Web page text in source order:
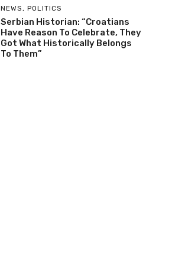
NEWS, POLITICS
Serbian Historian: “Croatians
Have Reason To Celebrate, They
Got What Historically Belongs
To Them”